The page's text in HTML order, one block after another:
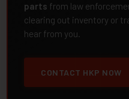
parts from law
clearing out inventory or
hear from you.
CONTACT HKP NOW